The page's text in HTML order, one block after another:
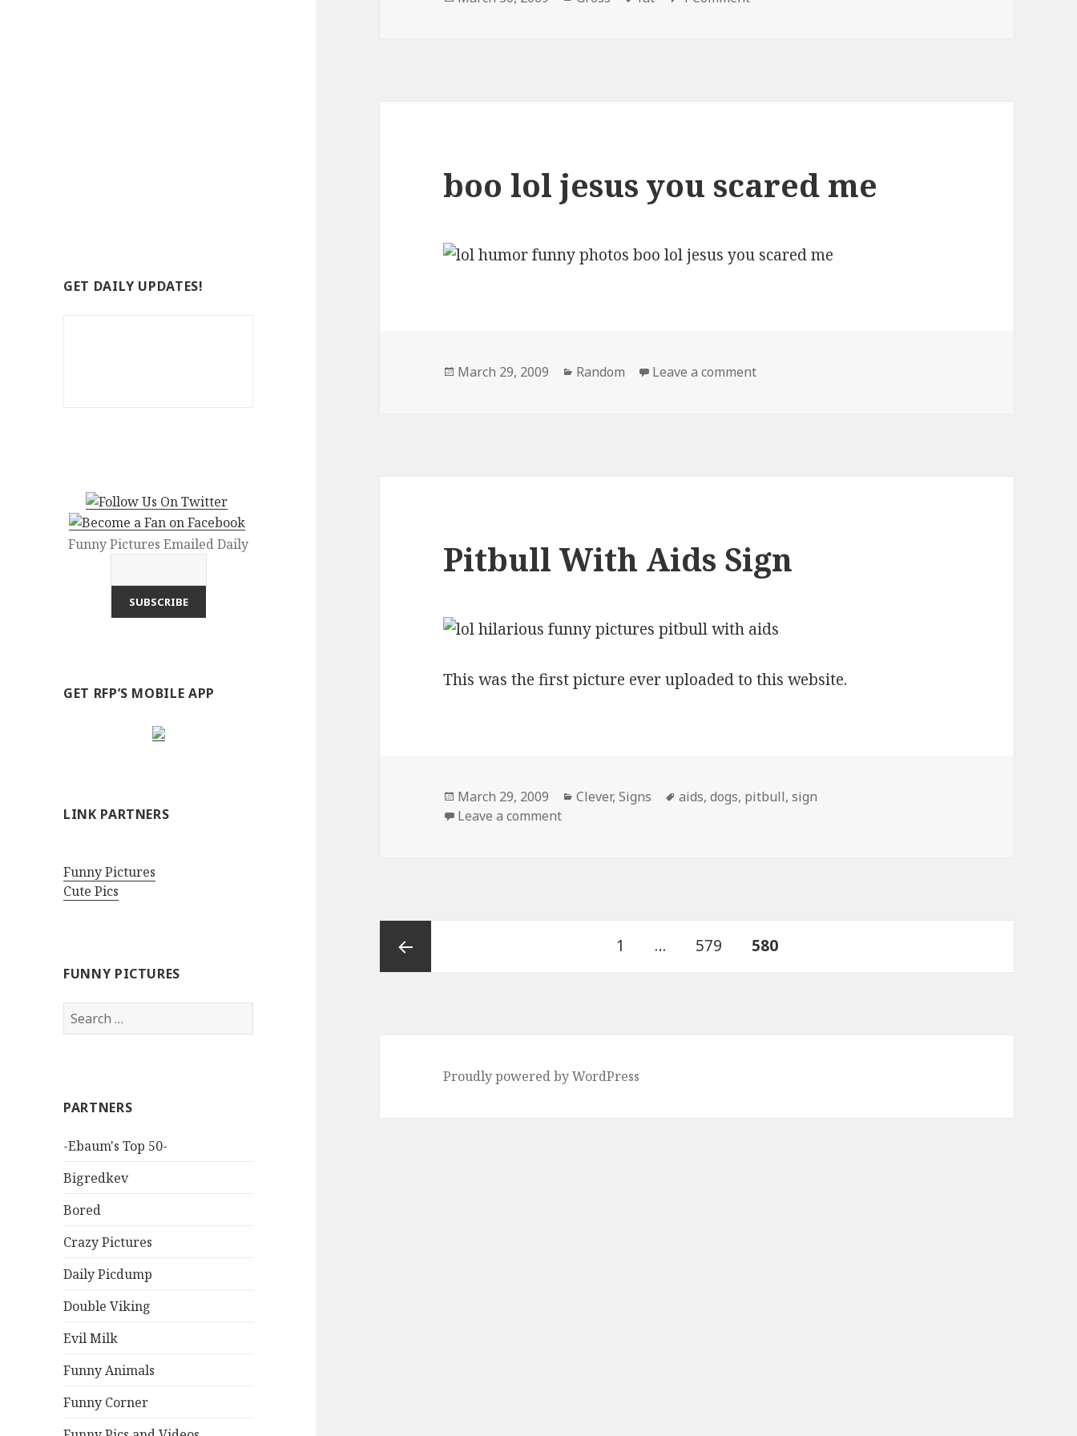
GET DAILY UPDATES!
Funny Pictures Emailed Daily
GET RFP’S MOBILE APP
LINK PARTNERS
Funny Pictures
Cute Pics
FUNNY PICTURES
Search
for:
PARTNERS
-Ebaum's Top 50-
Bigredkev
Bored
Crazy Pictures
Daily Picdump
Double Viking
Evil Milk
Funny Animals
Funny Corner
boo lol jesus you scared me
Posted
March 29, 2009 Categories
Random Leave a commenton boo lol jesus you scared me
Pitbull With Aids Sign
This was the first picture ever uploaded to this website.
Posted
on
March 29, 2009 Categories
Clever,Signs Tags
aids,dogs, pitbull,sign
Leave a commenton Pitbull With Aids Sign
pagination
Page
1 … Page
579 PAGE
580
Proudly powered by WordPress